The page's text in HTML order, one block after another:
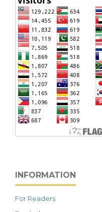
INFORMATION
For Readers